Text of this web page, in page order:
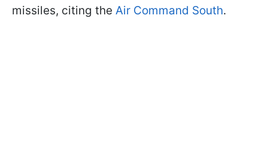
missiles, citing the Air Command South.